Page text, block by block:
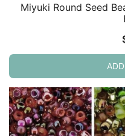
Miyuki Round Seed